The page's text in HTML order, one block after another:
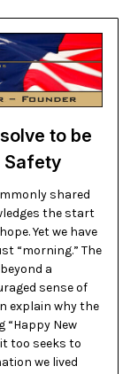
to be
Safety
shared
the start
Yet we have
“morning.” The
a
sense of
explain why the
“Happy New
too seeks to
we lived